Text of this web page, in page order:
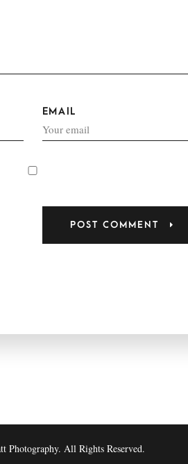
EMAIL
Photography. All Rights Reserved.